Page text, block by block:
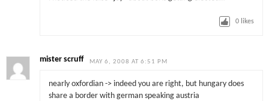
0 likes
mister scruff MAY 6, 2008 AT 6:51 PM
nearly oxfordian -> indeed you are right, but hungary does
share a border with german speaking austria